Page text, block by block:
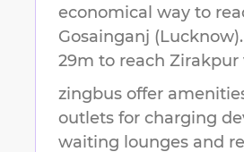
economical way to
Gosainganj (Lucknow).
29m to reach Zirakpur
zingbus offer
outlets for charging
waiting lounges and